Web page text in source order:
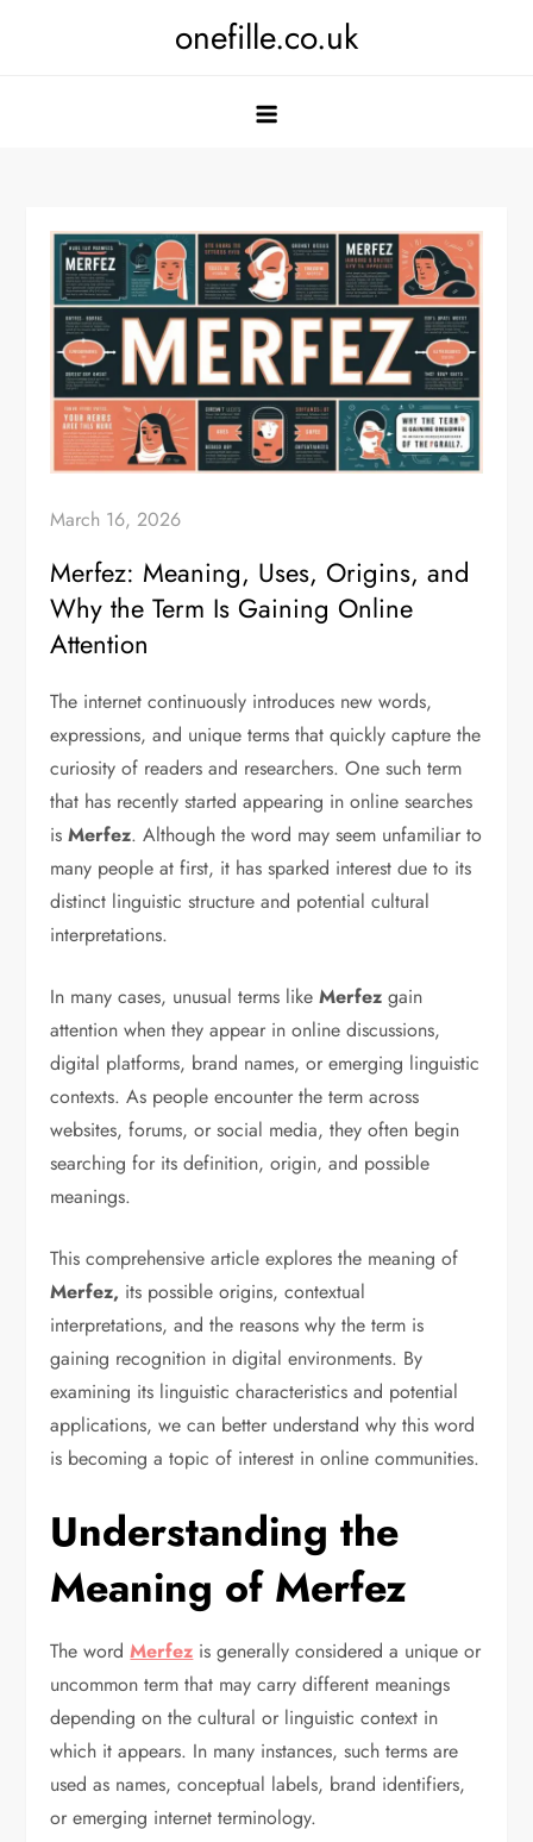
onefille.co.uk
March 16, 2026
Merfez: Meaning, Uses, Origins, and
Why the Term Is Gaining Online
Attention
The internet continuously introduces new words,
expressions, and unique terms that quickly capture the
curiosity of readers and researchers. One such term
that has recently started appearing in online searches
isMerfez. Although the word may seem unfamiliar to
many people at first, it has sparked interest due to its
distinct linguistic structure and potential cultural
interpretations.
In many cases, unusual terms likeMerfez gain
attention when they appear in online discussions,
digital platforms, brand names, or emerging linguistic
contexts. As people encounter the term across
websites, forums, or social media, they often begin
searching for its definition, origin, and possible
meanings.
This comprehensive article explores the meaning of
Merfez, its possible origins, contextual
interpretations, and the reasons why the term is
gaining recognition in digital environments. By
examining its linguistic characteristics and potential
applications, we can better understand why this word
is becoming a topic of interest in online communities.
Understanding the
Meaning of Merfez
The wordMerfez is generally considered a unique or
uncommon term that may carry different meanings
depending on the cultural or linguistic context in
which it appears. In many instances, such terms are
used as names, conceptual labels, brand identifiers,
or emerging internet terminology.